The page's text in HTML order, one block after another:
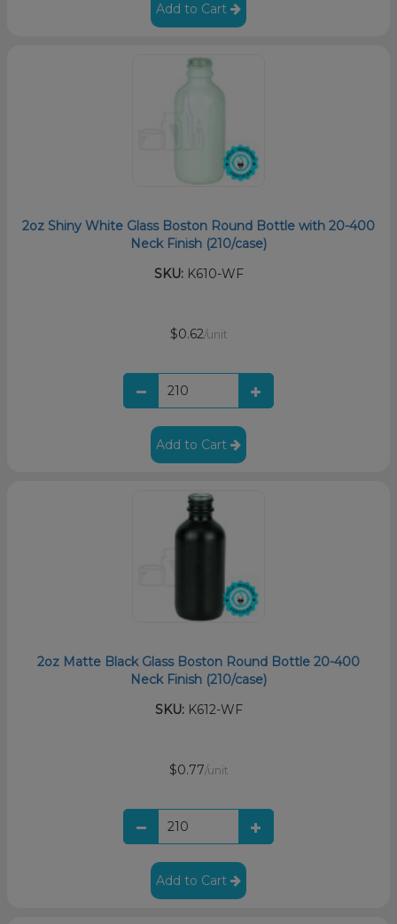
Add to Cart
2oz Shiny White Glass Boston Round Bottle with 20-400
Neck Finish (210/case)
SKU:K610-WF
$0.62/unit
Add to Cart
2oz Matte Black Glass Boston Round Bottle 20-400
Neck Finish (210/case)
SKU:K612-WF
$0.77/unit
Add to Cart